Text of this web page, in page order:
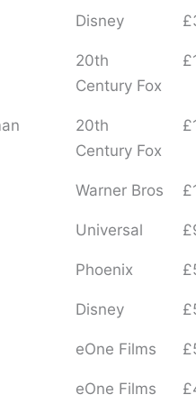
Disney
20th
Century Fox
20th
Century Fox
Warner Bros
Universal
Phoenix
Disney
eOne Films
eOne Films